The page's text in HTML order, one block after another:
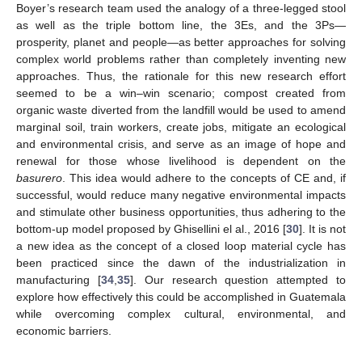
Boyer’s research team used the analogy of a three-legged stool
as well as the triple bottom line, the 3Es, and the 3Ps—
prosperity, planet and people—as better approaches for solving
complex world problems rather than completely inventing new
approaches. Thus, the rationale for this new research effort
seemed to be a win–win scenario; compost created from
organic waste diverted from the landfill would be used to amend
marginal soil, train workers, create jobs, mitigate an ecological
and environmental crisis, and serve as an image of hope and
renewal for those whose livelihood is dependent on the
basurero . This idea would adhere to the concepts of CE and, if
successful, would reduce many negative environmental impacts
and stimulate other business opportunities, thus adhering to the
bottom-up model proposed by Ghisellini el al., 2016 [30]. It is not
a new idea as the concept of a closed loop material cycle has
been practiced since the dawn of the industrialization in
manufacturing [34, 35]. Our research question attempted to
explore how effectively this could be accomplished in Guatemala
while overcoming complex cultural, environmental, and
economic barriers.